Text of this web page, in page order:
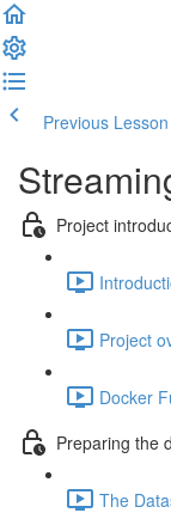
Previous Lesson
Project
Project
Docker
Preparing the
The